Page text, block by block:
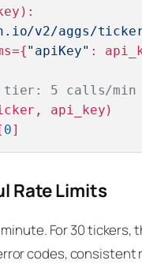
):
v2/aggs/
"apiKey" :
tier: 5 calls/min
api_key)
0
Rate Limits
For 30
codes,